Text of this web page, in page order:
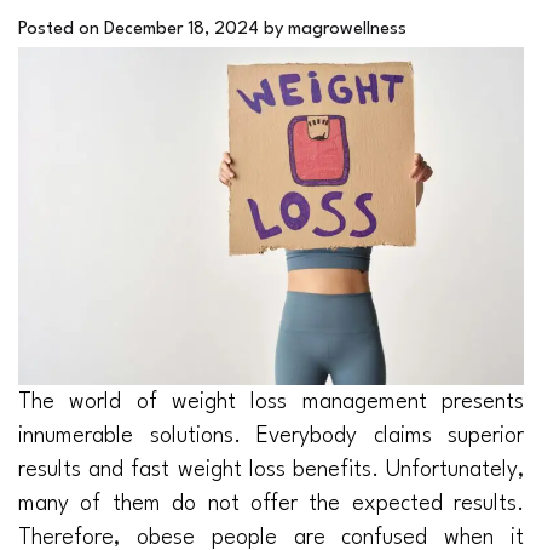
Posted on December 18, 2024 by magrowellness
The world of weight loss management presents
innumerable solutions. Everybody claims superior
results and fast weight loss benefits. Unfortunately,
many of them do not offer the expected results.
Therefore, obese people are confused when it